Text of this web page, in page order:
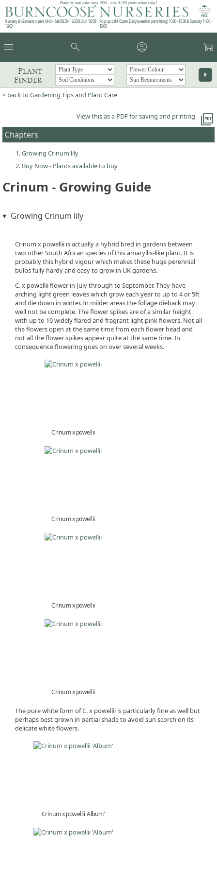
Plants by mail order since 1984 - over 4,100 plants online today!
Nursery & Gardens open: Mon - Sat 08.30 - 16.30 & Sun 10:00 -
16:00
Pop up café: Open Daily (weather permitting) 10:00 - 15:00 & Sunday 11:00 -
15:00
menu search account_circle garden_cart
Plant
Finder
arrow_right
< back to Gardening Tips and Plant Care
picture_as_pdf
View this as a PDF for saving and printing
Chapters
Growing Crinum lily
Buy Now - Plants available to buy
Crinum - Growing Guide
Growing Crinum lily
Crinum x powellii is actually a hybrid bred in gardens between
two other South African species of this amaryllis-like plant. It is
probably this hybrid vigour which makes these huge perennial
bulbs fully hardy and easy to grow in UK gardens.
C. x powellii flower in July through to September. They have
arching light green leaves which grow each year to up to 4 or 5ft
and die down in winter. In milder areas the foliage dieback may
well not be complete. The flower spikes are of a similar height
with up to 10 widely flared and fragrant light pink flowers. Not all
the flowers open at the same time from each flower head and
not all the flower spikes appear quite at the same time. In
consequence flowering goes on over several weeks.
Crinum x powellii
Crinum x powellii
Crinum x powellii
Crinum x powellii
The pure white form of C. x powellii is particularly fine as well but
perhaps best grown in partial shade to avoid sun scorch on its
delicate white flowers.
Crinum x powellii 'Album'